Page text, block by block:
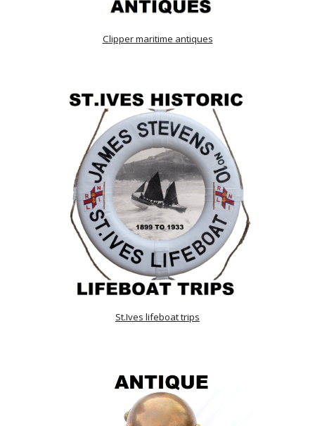
Clipper maritime antiques
St.Ives lifeboat trips